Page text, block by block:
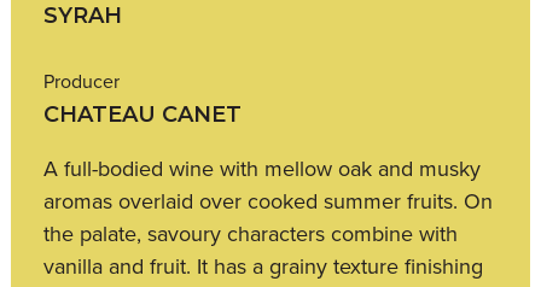
SYRAH
Producer
CHATEAU CANET
A full-bodied wine with mellow oak and musky
aromas overlaid over cooked summer fruits. On
the palate, savoury characters combine with
vanilla and fruit. It has a grainy texture finishing